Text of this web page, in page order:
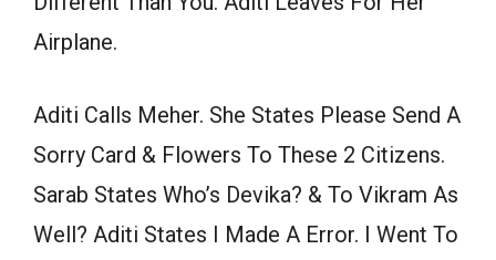
Airplane.
Aditi Calls Meher. She States Please Send A
Sorry Card & Flowers To These 2 Citizens.
Sarab States Who’s Devika? & To Vikram As
Well? Aditi States I Made A Error. I Went To